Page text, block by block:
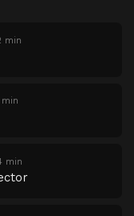
min
min
min